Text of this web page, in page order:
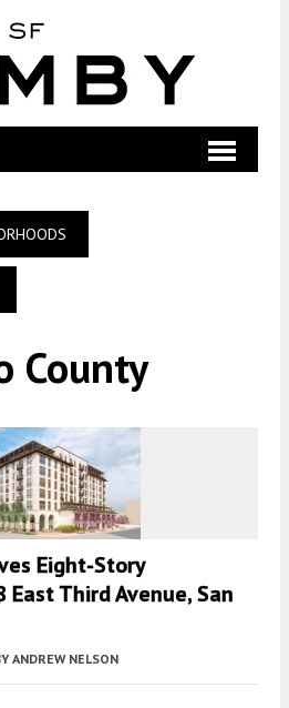
County
Eight-Story
Third Avenue, San
ANDREW NELSON